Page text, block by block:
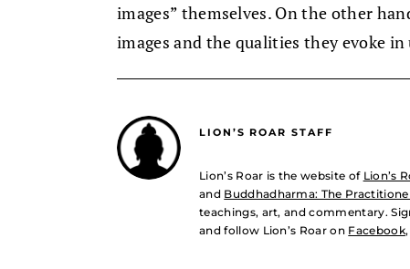
images” themselves. On the other
images and the qualities they evoke in
LION’S ROAR STAFF
Lion’s Roar is the website of Lion’s
and Buddhadharma: The
teachings, art, and commentary.
and follow Lion’s Roar on Facebook,